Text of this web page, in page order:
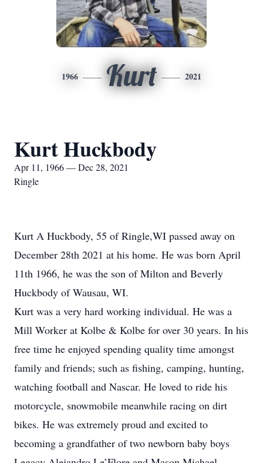
1966 Kurt 2021
Kurt Huckbody
Apr 11, 1966 — Dec 28, 2021
Ringle
Kurt A Huckbody, 55 of Ringle,WI passed away on
December 28th 2021 at his home. He was born April
11th 1966, he was the son of Milton and Beverly
Huckbody of Wausau, WI.
Kurt was a very hard working individual. He was a
Mill Worker at Kolbe & Kolbe for over 30 years. In his
free time he enjoyed spending quality time amongst
family and friends; such as fishing, camping, hunting,
watching football and Nascar. He loved to ride his
motorcycle, snowmobile meanwhile racing on dirt
bikes. He was extremely proud and excited to
becoming a grandfather of two newborn baby boys